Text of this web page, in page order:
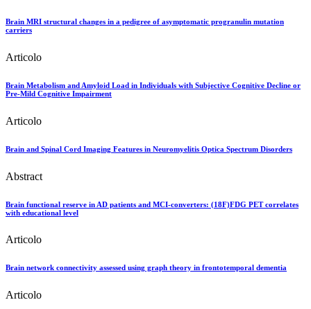
Brain MRI structural changes in a pedigree of asymptomatic progranulin mutation
carriers
Articolo
Brain Metabolism and Amyloid Load in Individuals with Subjective Cognitive Decline or
Pre-Mild Cognitive Impairment
Articolo
Brain and Spinal Cord Imaging Features in Neuromyelitis Optica Spectrum Disorders
Abstract
Brain functional reserve in AD patients and MCI-converters: (18F)FDG PET correlates
with educational level
Articolo
Brain network connectivity assessed using graph theory in frontotemporal dementia
Articolo